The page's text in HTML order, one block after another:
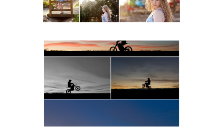
READ MORE...
Western Albemarle High
School Senior Winter Dirt
bike Portraits in Fluvanna
READ MORE...